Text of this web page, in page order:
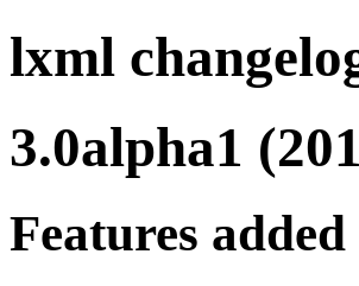
lxml
3.0alpha1
Features added